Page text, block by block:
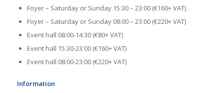
Foyer – Saturday or Sunday 15:30 – 23:00 (€160+ VAT)
Foyer – Saturday or Sunday 08:00 – 23:00 (€220+ VAT)
Event hall 08:00-14:30 (€80+ VAT)
Event hall 15:30-23:00 (€160+ VAT)
Event hall 08:00-23:00 (€220+ VAT)
Information